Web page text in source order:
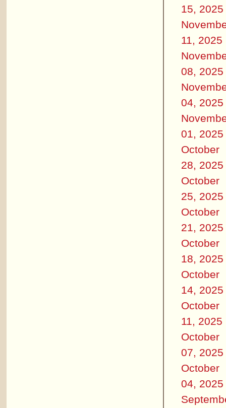
15, 2025
11, 2025
08, 2025
04, 2025
01, 2025
October
28, 2025
October
25, 2025
October
21, 2025
October
18, 2025
October
14, 2025
October
11, 2025
October
07, 2025
October
04, 2025